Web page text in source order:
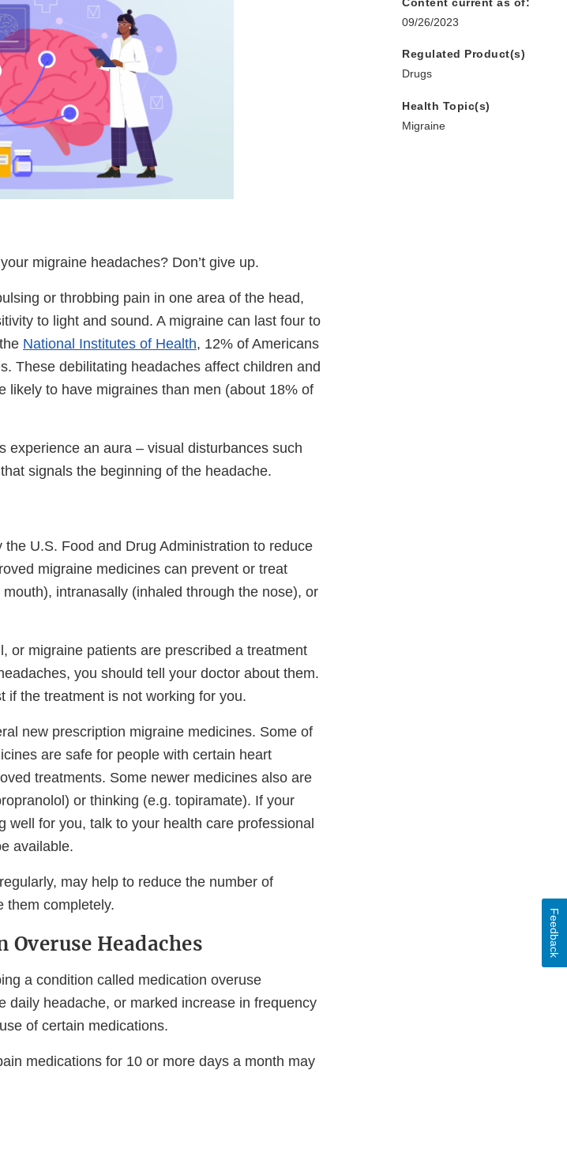
migraine headaches? Don’t give up.
or throbbing pain in one area of the head,
to light and sound. A migraine can last four to
National Institutes of Health, 12% of Americans
These debilitating headaches affect children and
likely to have migraines than men (about 18% of
experience an aura – visual disturbances such
signals the beginning of the headache.
U.S. Food and Drug Administration to reduce
migraine medicines can prevent or treat
intranasally (inhaled through the nose), or
or migraine patients are prescribed a treatment
you should tell your doctor about them.
if the treatment is not working for you.
new prescription migraine medicines. Some of
are safe for people with certain heart
treatments. Some newer medicines also are
or thinking (e.g. topiramate). If your
well for you, talk to your health care professional
available.
may help to reduce the number of
them completely.
Headaches
a condition called medication overuse
daily headache, or marked increase in frequency
of certain medications.
medications for 10 or more days a month may
Content current as of:
09/26/2023
Regulated Product(s)
Drugs
Health Topic(s)
Migraine
Feedback